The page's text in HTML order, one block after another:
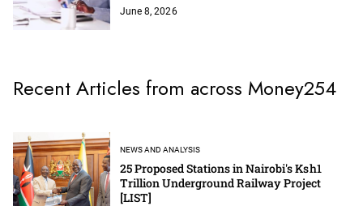
June 8, 2026
Recent Articles from across Money254
NEWS AND ANALYSIS
25 Proposed Stations in Nairobi's Ksh1
Trillion Underground Railway Project
[LIST]